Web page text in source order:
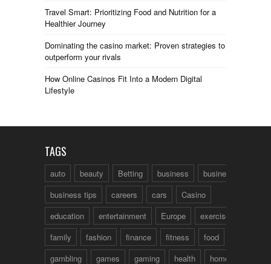
Travel Smart: Prioritizing Food and Nutrition for a
Healthier Journey
Dominating the casino market: Proven strategies to
outperform your rivals
How Online Casinos Fit Into a Modern Digital
Lifestyle
TAGS
auto beauty Betting business
business talk
business tips
careers cars
Casino
education
entertainment Europe
exercise
family
fashion finance fitness food
gambling
games gaming health home